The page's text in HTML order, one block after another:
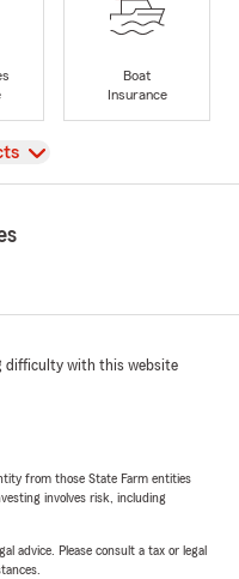
Boat
Insurance
difficulty with this website
from those State Farm entities
involves risk, including
advice. Please consult a tax or legal